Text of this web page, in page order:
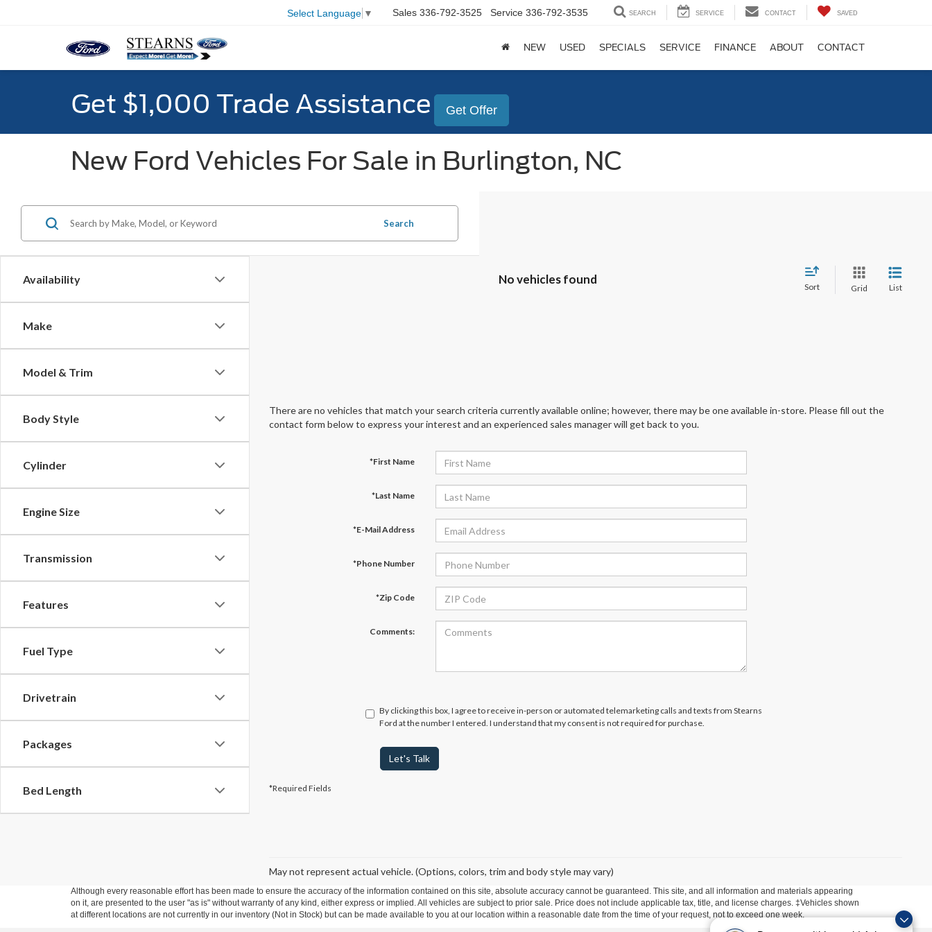
Select Language ▼ Sales 336-792-3525 Service 336-792-3535 SEARCH SERVICE CONTACT SAVED
NEW USED SPECIALS SERVICE FINANCE ABOUT CONTACT
Get $1,000 Trade Assistance Get Offer
New Ford Vehicles For Sale in Burlington, NC
Availability
Make
Model & Trim
Body Style
Cylinder
Engine Size
Transmission
Features
Fuel Type
Drivetrain
Packages
Bed Length
Search
No vehicles found
Sort Grid List
There are no vehicles that match your search criteria currently available online; however, there may be one available in-store. Please fill out the
contact form below to express your interest and an experienced sales manager will get back to you.
*First Name
*Last Name
*E-Mail Address
*Phone Number
*Zip Code
Comments:
By clicking this box, I agree to receive in-person or automated telemarketing calls and texts from Stearns
Ford at the number I entered. I understand that my consent is not required for purchase.
Let's Talk
*Required Fields
May not represent actual vehicle. (Options, colors, trim and body style may vary)
Although every reasonable effort has been made to ensure the accuracy of the information contained on this site, absolute accuracy cannot be guaranteed. This site, and all information and materials appearing
on it, are presented to the user "as is" without warranty of any kind, either express or implied. All vehicles are subject to prior sale. Price does not include applicable tax, title, and license charges. ‡Vehicles shown
at different locations are not currently in our inventory (Not in Stock) but can be made available to you at our location within a reasonable date from the time of your request, not to exceed one week.